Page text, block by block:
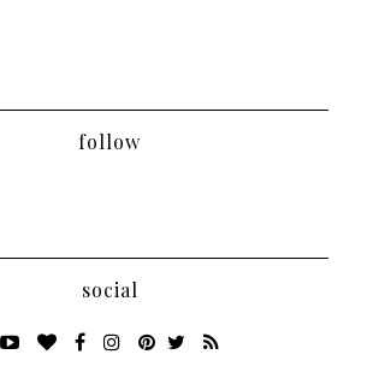
follow
social